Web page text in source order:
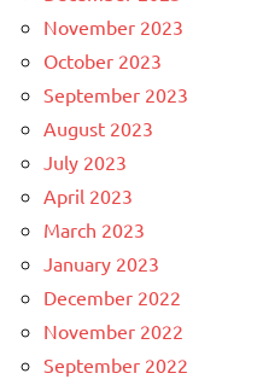
November 2023
October 2023
September 2023
August 2023
July 2023
April 2023
March 2023
January 2023
December 2022
November 2022
September 2022